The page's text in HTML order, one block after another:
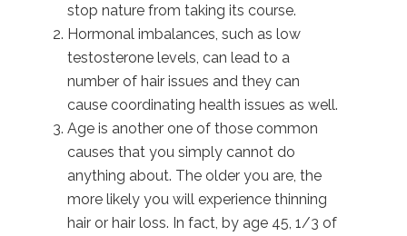
stop nature from taking its course.
Hormonal imbalances, such as low
testosterone levels, can lead to a
number of hair issues and they can
cause coordinating health issues as well.
Age is another one of those common
causes that you simply cannot do
anything about. The older you are, the
more likely you will experience thinning
hair or hair loss. In fact, by age 45, 1/3 of